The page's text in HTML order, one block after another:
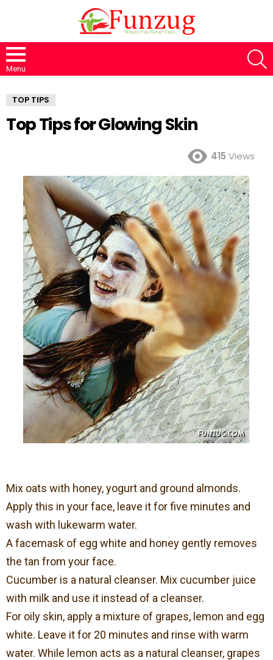
Menu
TOP TIPS
Top Tips for Glowing Skin
415 Views
Mix oats with honey, yogurt and ground almonds.
Apply this in your face, leave it for five minutes and
wash with lukewarm water.
A facemask of egg white and honey gently removes
the tan from your face.
Cucumber is a natural cleanser. Mix cucumber juice
with milk and use it instead of a cleanser.
For oily skin, apply a mixture of grapes, lemon and egg
white. Leave it for 20 minutes and rinse with warm
water. While lemon acts as a natural cleanser, grapes